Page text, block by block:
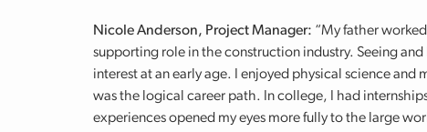
Nicole Anderson, Project Manager: “My father
supporting role in the construction industry. Seeing
interest at an early age. I enjoyed physical science
was the logical career path. In college, I had
experiences opened my eyes more fully to the large